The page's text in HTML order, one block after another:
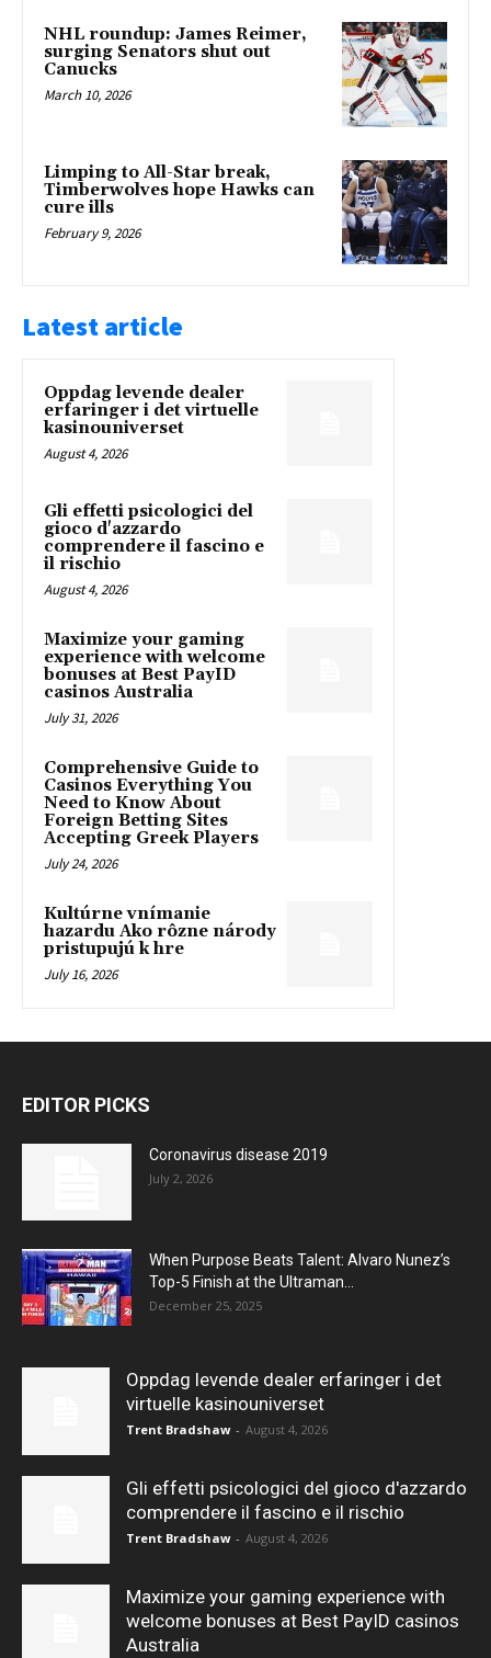
NHL roundup: James Reimer,
surging Senators shut out
Canucks
March 10, 2026
Limping to All-Star break,
Timberwolves hope Hawks can
cure ills
February 9, 2026
Latest article
Oppdag levende dealer
erfaringer i det virtuelle
kasinouniverset
August 4, 2026
Gli effetti psicologici del
gioco d'azzardo
comprendere il fascino e
il rischio
August 4, 2026
Maximize your gaming
experience with welcome
bonuses at Best PayID
casinos Australia
July 31, 2026
Comprehensive Guide to
Casinos Everything You
Need to Know About
Foreign Betting Sites
Accepting Greek Players
July 24, 2026
Kultúrne vnímanie
hazardu Ako rôzne národy
pristupujú k hre
July 16, 2026
EDITOR PICKS
Coronavirus disease 2019
July 2, 2026
When Purpose Beats Talent: Alvaro Nunez’s
Top-5 Finish at the Ultraman...
December 25, 2025
Oppdag levende dealer erfaringer i det
virtuelle kasinouniverset
Trent Bradshaw - August 4, 2026
Gli effetti psicologici del gioco d'azzardo
comprendere il fascino e il rischio
Trent Bradshaw - August 4, 2026
Maximize your gaming experience with
welcome bonuses at Best PayID casinos
Australia